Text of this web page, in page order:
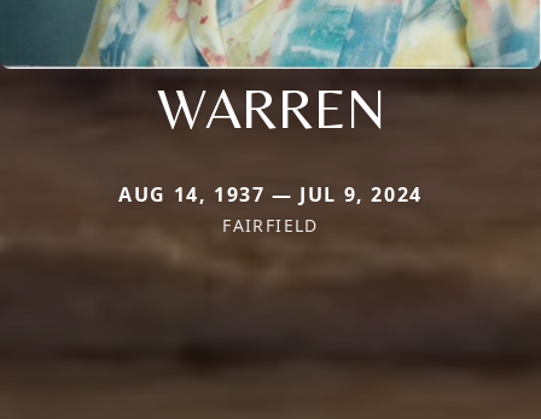
WARREN
AUG 14, 1937 — JUL 9, 2024
FAIRFIELD